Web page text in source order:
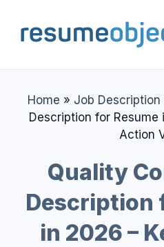
content
Home » Job Description
Description for Resume
Action
Quality
Description
in 2026 –